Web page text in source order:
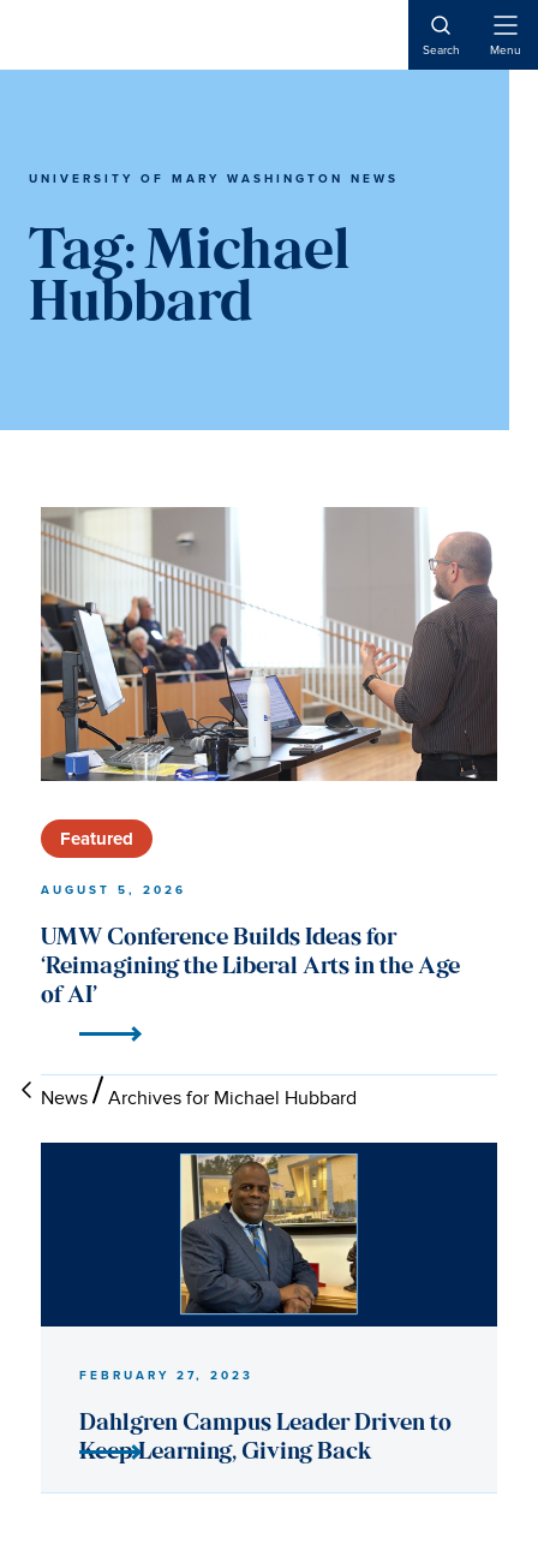
main
main
Search Menu
UNIVERSITY OF MARY WASHINGTON NEWS
Tag:Michael
Hubbard
News Archives for Michael Hubbard